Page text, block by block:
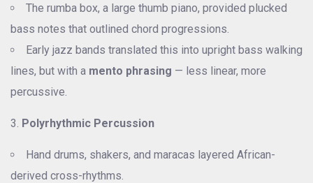
The rumba box, a large thumb piano, provided plucked
bass notes that outlined chord progressions.
Early jazz bands translated this into upright bass walking
lines, but with a mento phrasing — less linear, more
percussive.
Polyrhythmic Percussion
Hand drums, shakers, and maracas layered African-
derived cross-rhythms.